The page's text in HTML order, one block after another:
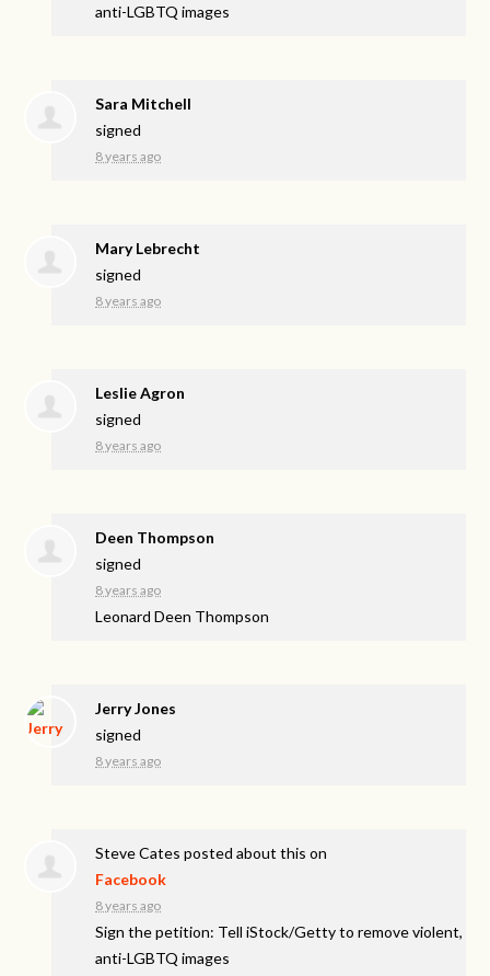
anti-LGBTQ images
Sara Mitchell
signed
8 years ago
Mary Lebrecht
signed
8 years ago
Leslie Agron
signed
8 years ago
Deen Thompson
signed
8 years ago
Leonard Deen Thompson
Jerry Jones
signed
8 years ago
Steve Cates posted about this on
Facebook
8 years ago
Sign the petition: Tell iStock/Getty to remove violent,
anti-LGBTQ images